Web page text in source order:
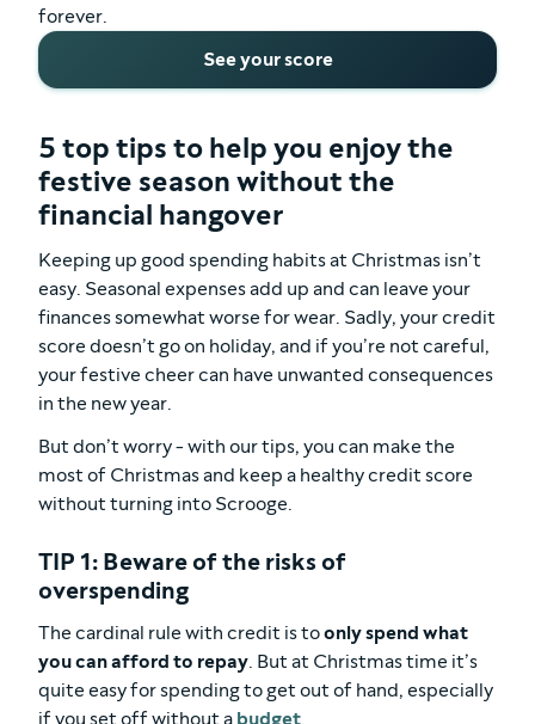
forever.
See your score
5 top tips to help you enjoy the
festive season without the
financial hangover
Keeping up good spending habits at Christmas isn’t
easy. Seasonal expenses add up and can leave your
finances somewhat worse for wear. Sadly, your credit
score doesn’t go on holiday, and if you’re not careful,
your festive cheer can have unwanted consequences
in the new year.
But don’t worry - with our tips, you can make the
most of Christmas and keep a healthy credit score
without turning into Scrooge.
TIP 1: Beware of the risks of
overspending
The cardinal rule with credit is toonly spend what
you can afford to repay. But at Christmas time it’s
quite easy for spending to get out of hand, especially
if you set off without a budget.